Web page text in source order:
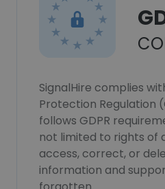
SignalHire complies
Protection Regulation
follows GDPR
not limited to rights of
access, correct, or
information and